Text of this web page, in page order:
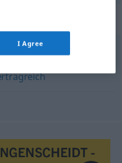
,gewinnbringend
I Agree